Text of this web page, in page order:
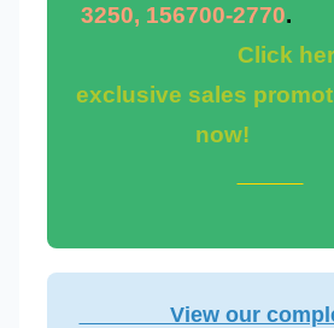
3250, 156700-2770
Click here
exclusive sales
now!
View our